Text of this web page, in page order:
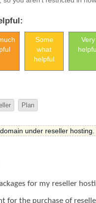
Some
what
helpful
Very
Plan
under reseller hosting.
for my reseller
for the purchase of